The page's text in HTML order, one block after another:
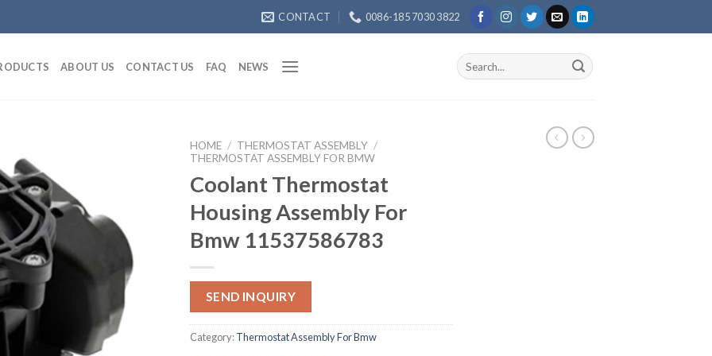
CONTACT 0086-185 7030 3822
ABOUT US CONTACT US FAQ NEWS
Search
for:
HOME / THERMOSTAT ASSEMBLY /
THERMOSTAT ASSEMBLY FOR BMW
Coolant Thermostat
Housing Assembly For
Bmw 11537586783
SEND INQUIRY
Category:Thermostat Assembly For Bmw